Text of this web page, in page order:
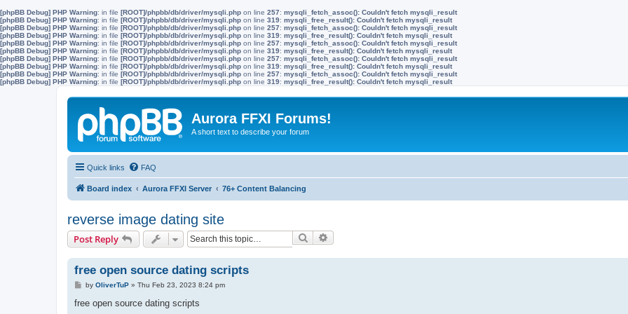
[phpBB Debug] PHP Warning: in file [ROOT]/phpbb/db/driver/mysqli.php on line 257: mysqli_fetch_assoc(): Couldn't fetch mysqli_result
[phpBB Debug] PHP Warning: in file [ROOT]/phpbb/db/driver/mysqli.php on line 319: mysqli_free_result(): Couldn't fetch mysqli_result
[phpBB Debug] PHP Warning: in file [ROOT]/phpbb/db/driver/mysqli.php on line 257: mysqli_fetch_assoc(): Couldn't fetch mysqli_result
[phpBB Debug] PHP Warning: in file [ROOT]/phpbb/db/driver/mysqli.php on line 319: mysqli_free_result(): Couldn't fetch mysqli_result
[phpBB Debug] PHP Warning: in file [ROOT]/phpbb/db/driver/mysqli.php on line 257: mysqli_fetch_assoc(): Couldn't fetch mysqli_result
[phpBB Debug] PHP Warning: in file [ROOT]/phpbb/db/driver/mysqli.php on line 319: mysqli_free_result(): Couldn't fetch mysqli_result
[phpBB Debug] PHP Warning: in file [ROOT]/phpbb/db/driver/mysqli.php on line 257: mysqli_fetch_assoc(): Couldn't fetch mysqli_result
[phpBB Debug] PHP Warning: in file [ROOT]/phpbb/db/driver/mysqli.php on line 319: mysqli_free_result(): Couldn't fetch mysqli_result
[phpBB Debug] PHP Warning: in file [ROOT]/phpbb/db/driver/mysqli.php on line 257: mysqli_fetch_assoc(): Couldn't fetch mysqli_result
[phpBB Debug] PHP Warning: in file [ROOT]/phpbb/db/driver/mysqli.php on line 319: mysqli_free_result(): Couldn't fetch mysqli_result
Aurora FFXI Forums!
A short text to describe your forum
Quick links FAQ
Board index Aurora FFXI Server 76+ Content Balancing
reverse image dating site
Post Reply Search
free open source dating scripts
P
s
by OliverTuP» Thu Feb 23, 2023 8:24 pm
free open source dating scripts